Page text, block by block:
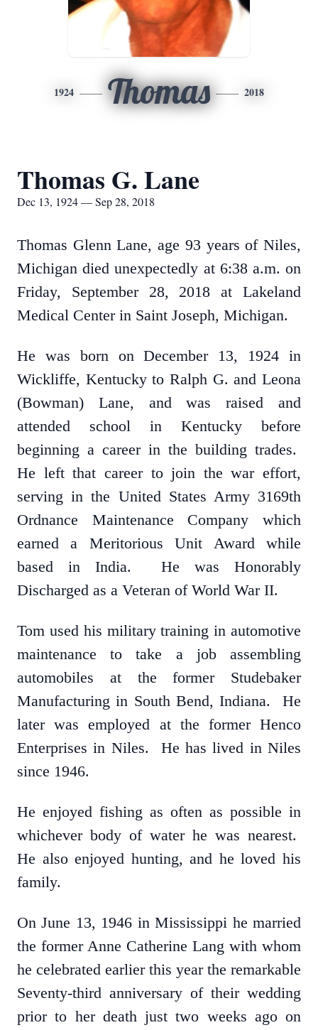
1924 Thomas 2018
Thomas G. Lane
Dec 13, 1924 — Sep 28, 2018
Thomas Glenn Lane, age 93 years of Niles,
Michigan died unexpectedly at 6:38 a.m. on
Friday, September 28, 2018 at Lakeland
Medical Center in Saint Joseph, Michigan.
He was born on December 13, 1924 in
Wickliffe, Kentucky to Ralph G. and Leona
(Bowman) Lane, and was raised and
attended school in Kentucky before
beginning a career in the building trades.
He left that career to join the war effort,
serving in the United States Army 3169th
Ordnance Maintenance Company which
earned a Meritorious Unit Award while
based in India. He was Honorably
Discharged as a Veteran of World War II.
Tom used his military training in automotive
maintenance to take a job assembling
automobiles at the former Studebaker
Manufacturing in South Bend, Indiana. He
later was employed at the former Henco
Enterprises in Niles. He has lived in Niles
since 1946.
He enjoyed fishing as often as possible in
whichever body of water he was nearest.
He also enjoyed hunting, and he loved his
family.
On June 13, 1946 in Mississippi he married
the former Anne Catherine Lang with whom
he celebrated earlier this year the remarkable
Seventy-third anniversary of their wedding
prior to her death just two weeks ago on